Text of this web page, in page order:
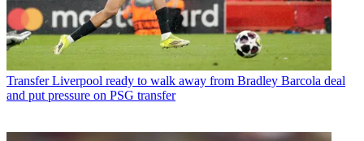
Transfer Liverpool ready to walk away from Bradley Barcola deal
and put pressure on PSG transfer